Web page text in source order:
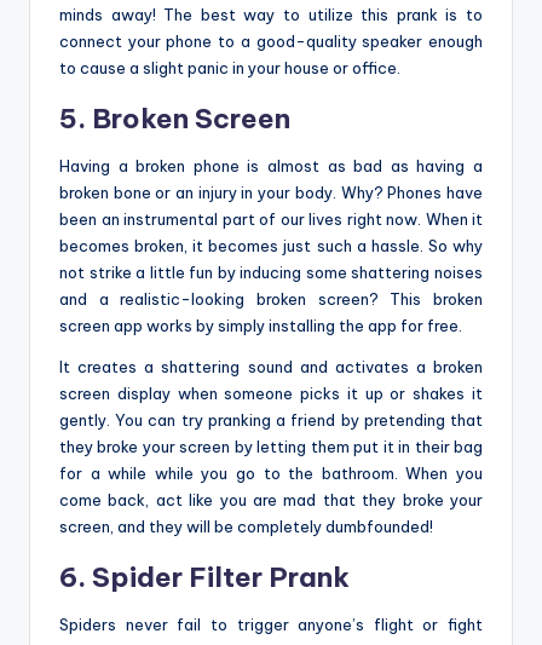
minds away! The best way to utilize this prank is to
connect your phone to a good-quality speaker enough
to cause a slight panic in your house or office.
5. Broken Screen
Having a broken phone is almost as bad as having a
broken bone or an injury in your body. Why? Phones have
been an instrumental part of our lives right now. When it
becomes broken, it becomes just such a hassle. So why
not strike a little fun by inducing some shattering noises
and a realistic-looking broken screen? This broken
screen app works by simply installing the app for free.
It creates a shattering sound and activates a broken
screen display when someone picks it up or shakes it
gently. You can try pranking a friend by pretending that
they broke your screen by letting them put it in their bag
for a while while you go to the bathroom. When you
come back, act like you are mad that they broke your
screen, and they will be completely dumbfounded!
6. Spider Filter Prank
Spiders never fail to trigger anyone’s flight or fight